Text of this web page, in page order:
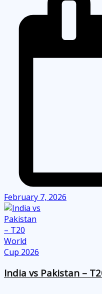
February 7, 2026
India vs Pakistan –